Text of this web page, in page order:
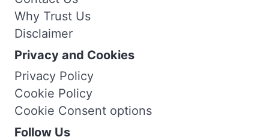
Why Trust Us
Disclaimer
Privacy and Cookies
Privacy Policy
Cookie Policy
Cookie Consent options
Follow Us